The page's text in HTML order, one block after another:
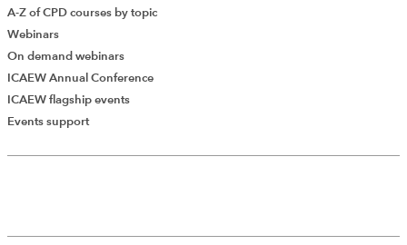
A-Z of CPD courses by topic
Webinars
On demand webinars
ICAEW Annual Conference
ICAEW flagship events
Events support